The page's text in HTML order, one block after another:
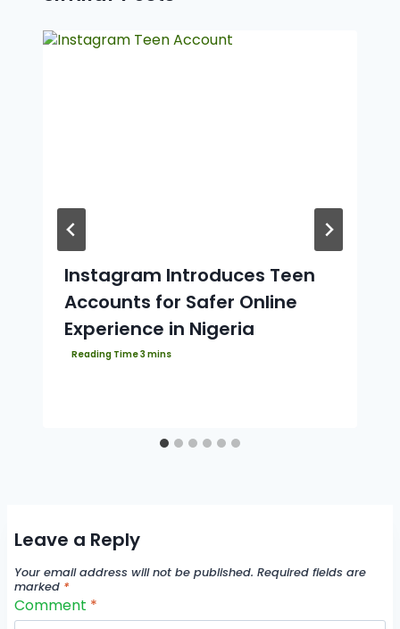
Instagram Introduces Teen
Accounts for Safer Online
Experience in Nigeria
Leave a Reply
Your email address will not be published. Required fields are
marked *
Comment *